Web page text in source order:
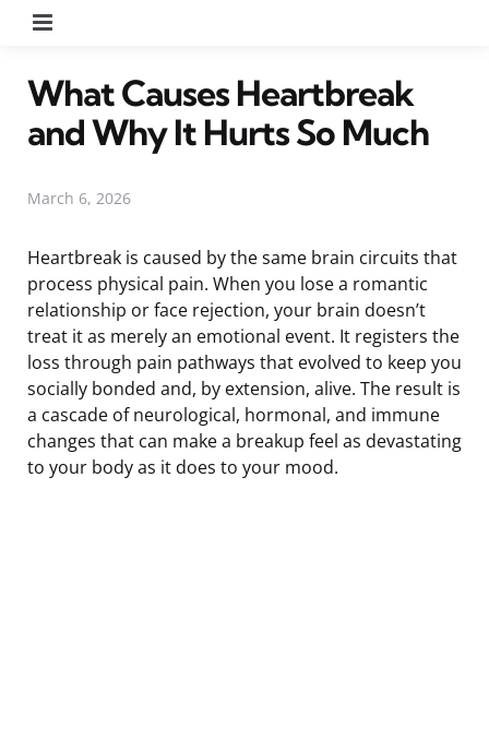
What Causes Heartbreak
and Why It Hurts So Much
March 6, 2026
Heartbreak is caused by the same brain circuits that
process physical pain. When you lose a romantic
relationship or face rejection, your brain doesn’t
treat it as merely an emotional event. It registers the
loss through pain pathways that evolved to keep you
socially bonded and, by extension, alive. The result is
a cascade of neurological, hormonal, and immune
changes that can make a breakup feel as devastating
to your body as it does to your mood.